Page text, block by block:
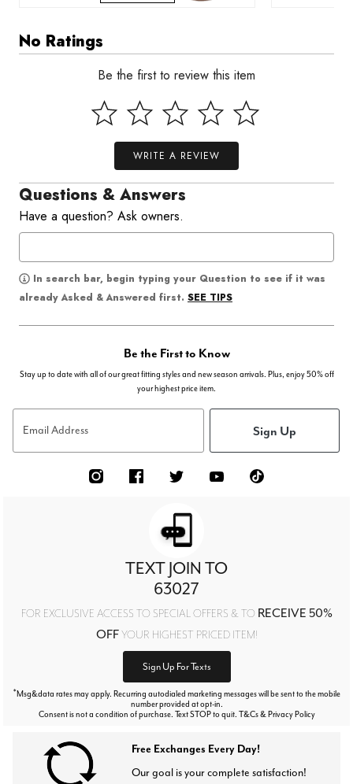
No Ratings
Be the first to review this item
WRITE A REVIEW
Questions & Answers
Have a question? Ask owners.
In search bar, begin typing your Question to see if it was
already Asked & Answered first. SEE TIPS
Be the First to Know
Stay up to date with all of our great fitting styles and new season arrivals. Plus, enjoy 50% off
your highest price item.
Email Address Sign Up
TEXT JOIN TO
63027
FOR EXCLUSIVE ACCESS TO SPECIAL OFFERS & TO RECEIVE 50%
OFFYOUR HIGHEST PRICED ITEM!
Sign Up For Texts
*Msg&data rates may apply. Recurring autodialed marketing messages will be sent to the mobile
number provided at opt-in.
Consent is not a condition of purchase. Text STOP to quit. T&Cs & Privacy Policy
Free Exchanges Every Day!
Our goal is your complete satisfaction!